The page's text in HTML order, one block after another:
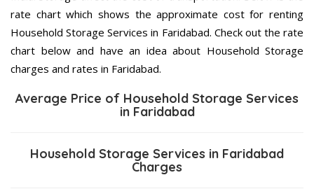
rate chart which shows the approximate cost for renting
Household Storage Services in Faridabad. Check out the rate
chart below and have an idea about Household Storage
charges and rates in Faridabad.
Average Price of Household Storage Services
in Faridabad
Household Storage Services in Faridabad
Charges